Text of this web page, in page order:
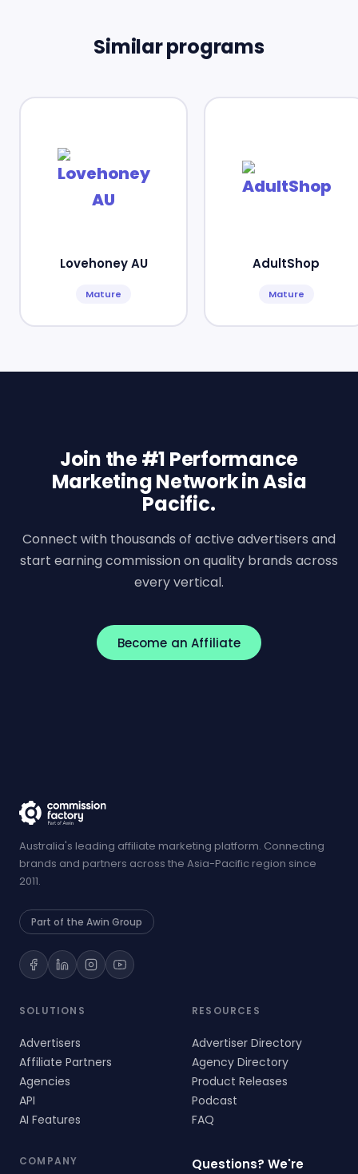
Similar programs
Lovehoney AU
Mature
AdultShop
Mature
Join the #1 Performance
Marketing Network in Asia
Pacific.
Connect with thousands of active advertisers and
start earning commission on quality brands across
every vertical.
Become an Affiliate
Australia's leading affiliate marketing platform. Connecting
brands and partners across the Asia-Pacific region since
2011.
Part of the Awin Group
SOLUTIONS
Advertisers
Affiliate Partners
Agencies
API
AI Features
RESOURCES
Advertiser Directory
Agency Directory
Product Releases
Podcast
FAQ
COMPANY
Questions? We're